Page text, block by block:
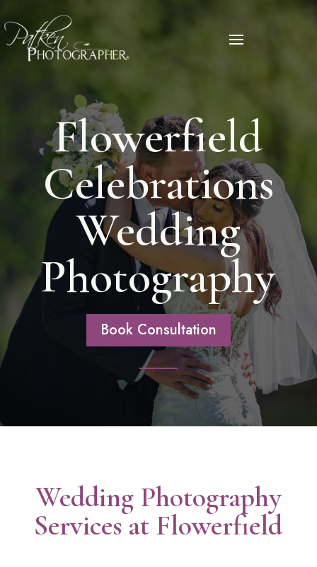
Flowerfield
Celebrations
Wedding
Photography
Book Consultation
Wedding Photography
Services at Flowerfield